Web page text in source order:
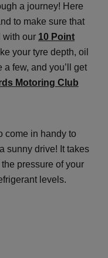
a journey! Here
to make sure that
with our 10 Point
your tyre depth, oil
a few, and you’ll get
Motoring Club
come in handy to
sunny drive! It takes
pressure of your
levels.